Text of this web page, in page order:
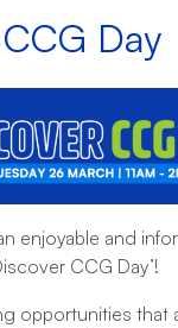
Day
enjoyable and
CCG Day’!
opportunities that